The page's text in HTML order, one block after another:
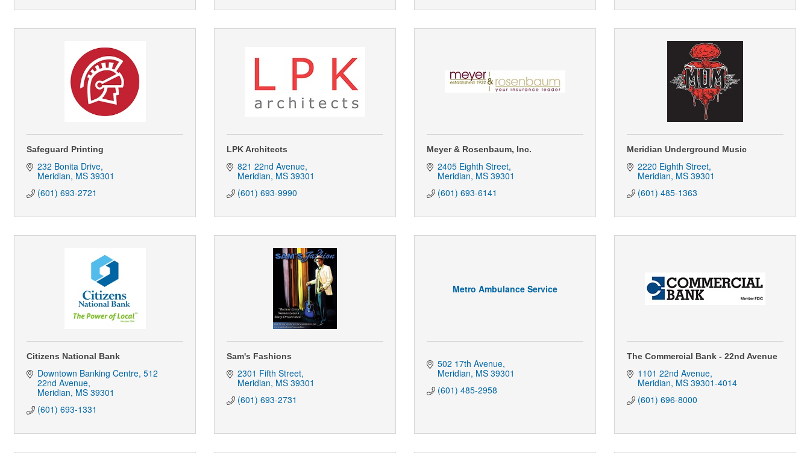
Safeguard Printing
232 Bonita Drive
Meridian MS 39301
(601) 693-2721
LPK Architects
821 22nd Avenue
Meridian MS 39301
(601) 693-9990
Meyer & Rosenbaum, Inc.
2405 Eighth Street
Meridian MS 39301
(601) 693-6141
Meridian Underground Music
2220 Eighth Street
Meridian MS 39301
(601) 485-1363
Citizens National Bank
Downtown Banking Centre 512
22nd Avenue
Meridian MS 39301
(601) 693-1331
Sam's Fashions
2301 Fifth Street
Meridian MS 39301
(601) 693-2731
Metro Ambulance Service
502 17th Avenue
Meridian MS 39301
(601) 485-2958
The Commercial Bank - 22nd Avenue
1101 22nd Avenue
Meridian MS 39301-4014
(601) 696-8000